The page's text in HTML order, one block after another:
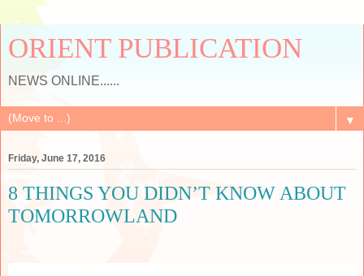
ORIENT PUBLICATION
NEWS ONLINE......
▼
Friday, June 17, 2016
8 THINGS YOU DIDN’T KNOW ABOUT
TOMORROWLAND